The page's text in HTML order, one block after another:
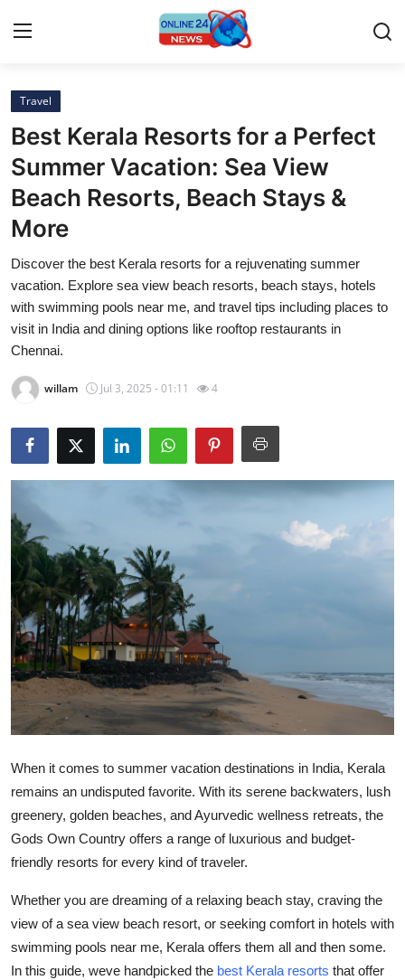
Home
Contact
Press Release
About
News Network
Submit Press Release
Guest Posting
Crypto
Business
Finance
Tech
General
Real Estate
How To
Top 10
Travel
Best Kerala Resorts for a Perfect
Summer Vacation: Sea View
Beach Resorts, Beach Stays &
More
Discover the best Kerala resorts for a rejuvenating summer
vacation. Explore sea view beach resorts, beach stays, hotels
with swimming pools near me, and travel tips including places to
visit in India and dining options like rooftop restaurants in
Chennai.
willam Jul 3, 2025 - 01:11 4
When it comes to summer vacation destinations in India, Kerala
remains an undisputed favorite. With its serene backwaters, lush
greenery, golden beaches, and Ayurvedic wellness retreats, the
Gods Own Country offers a range of luxurious and budget-
friendly resorts for every kind of traveler.
Whether you are dreaming of a relaxing beach stay, craving the
view of a sea view beach resort, or seeking comfort in hotels with
swimming pools near me, Kerala offers them all and then some.
In this guide, weve handpicked the best Kerala resorts that offer